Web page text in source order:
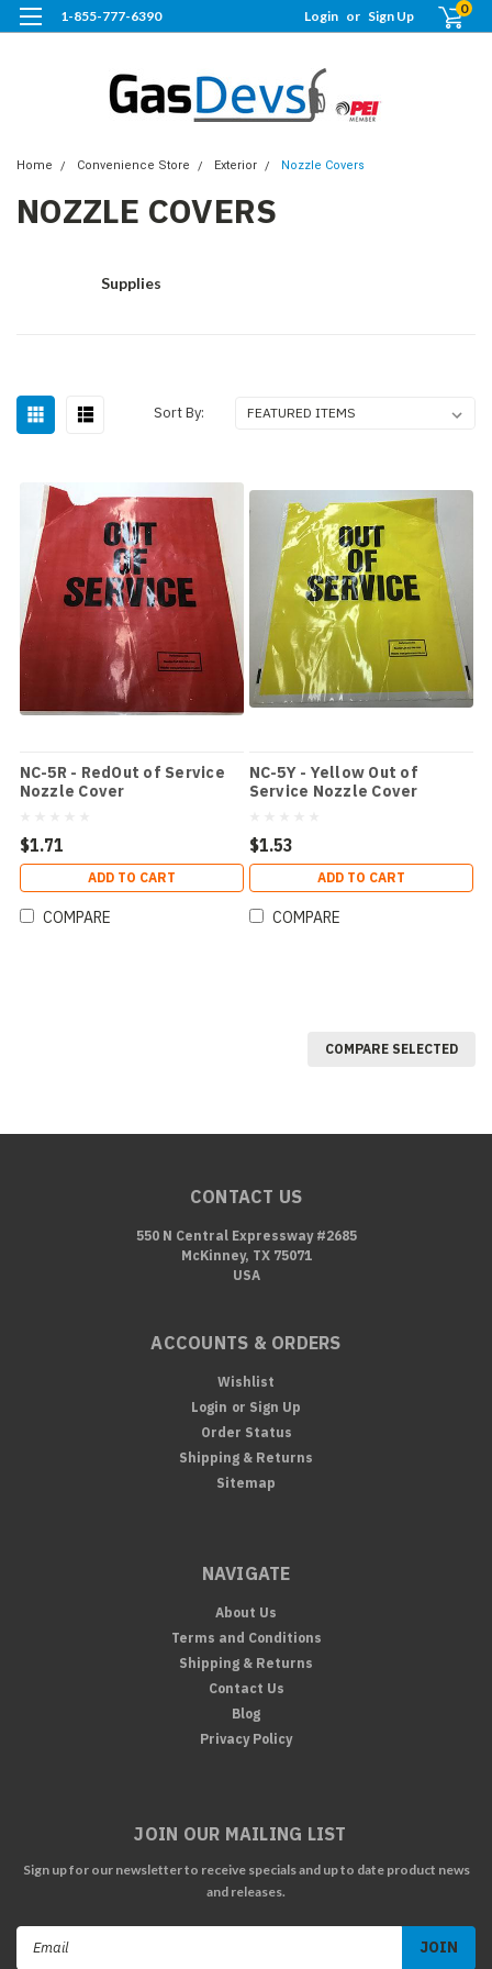
1-855-777-6390 Login or Sign Up 0
Home Convenience Store Exterior Nozzle Covers
NOZZLE COVERS
Supplies
Sort By:
NC-5R - RedOut of Service
Nozzle Cover
$1.71
ADD TO CART
COMPARE
NC-5Y - Yellow Out of
Service Nozzle Cover
$1.53
ADD TO CART
COMPARE
COMPARE SELECTED
CONTACT US
550 N Central Expressway #2685
McKinney, TX 75071
USA
ACCOUNTS & ORDERS
Wishlist
Login or Sign Up
Order Status
Shipping & Returns
Sitemap
NAVIGATE
About Us
Terms and Conditions
Shipping & Returns
Contact Us
Blog
Privacy Policy
JOIN OUR MAILING LIST
Sign up for our newsletter to receive specials and up to date product news
and releases.